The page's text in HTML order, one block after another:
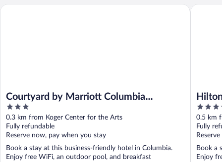
Courtyard by Marriott Columbia
Downtown at USC
3
out
of
5
0.3 km from Koger Center for the Arts
Fully refundable
Reserve now, pay when you stay
Book a stay at this business-friendly hotel in Columbia.
Enjoy free WiFi, an outdoor pool, and breakfast
Courtyard by Marriott Columbia Downtown at USC
3.5
out
of
5
0.5 km
Fully
Book a
Enjoy
Hilton